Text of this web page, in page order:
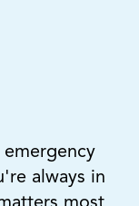
always in